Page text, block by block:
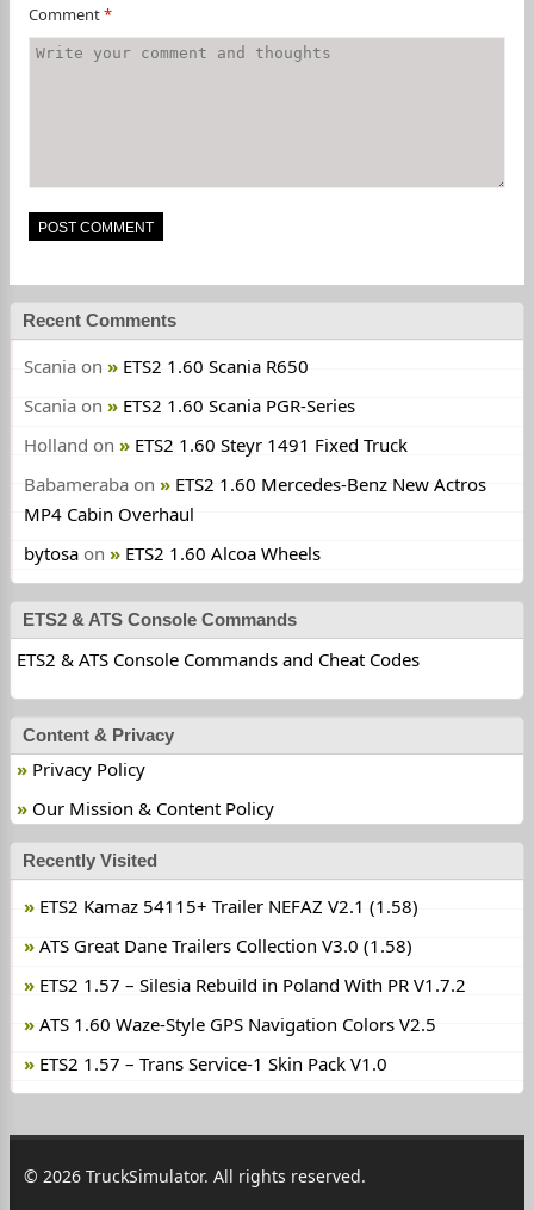
Comment*
Recent Comments
Scania on
ETS2 1.60 Scania R650
Scania on
ETS2 1.60 Scania PGR-Series
Holland on
ETS2 1.60 Steyr 1491 Fixed Truck
Babameraba on
ETS2 1.60 Mercedes-Benz New Actros
MP4 Cabin Overhaul
bytosa on ETS2 1.60 Alcoa Wheels
ETS2 & ATS Console Commands
ETS2 & ATS Console Commands and Cheat Codes
Content & Privacy
Privacy Policy
Our Mission & Content Policy
Recently Visited
ETS2 Kamaz 54115+ Trailer NEFAZ V2.1 (1.58)
ATS Great Dane Trailers Collection V3.0 (1.58)
ETS2 1.57 – Silesia Rebuild in Poland With PR V1.7.2
ATS 1.60 Waze-Style GPS Navigation Colors V2.5
ETS2 1.57 – Trans Service-1 Skin Pack V1.0
© 2026 TruckSimulator. All rights reserved.